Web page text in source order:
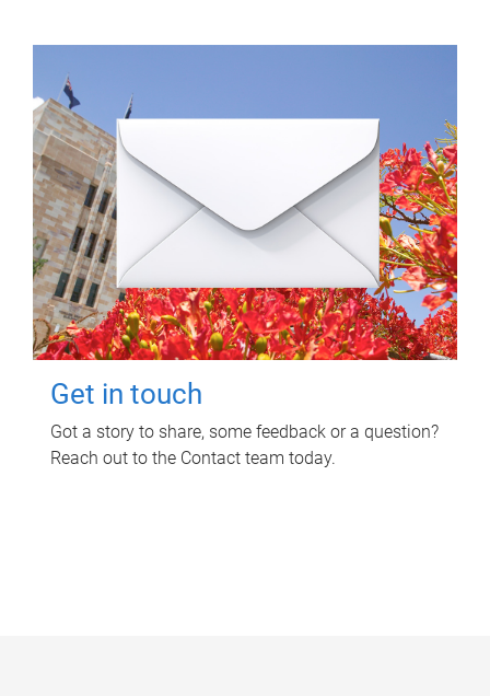
Get in touch
Got a story to share, some feedback or a question?
Reach out to the Contact team today.